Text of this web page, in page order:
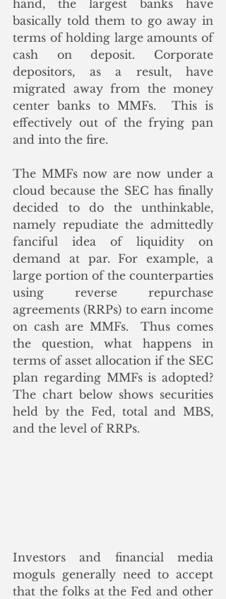
hand, the largest banks have
basically told them to go away in
terms of holding large amounts of
cash on deposit. Corporate
depositors, as a result, have
migrated away from the money
center banks to MMFs.  This is
effectively out of the frying pan
and into the fire.
The MMFs now are now under a
cloud because the SEC has finally
decided to do the unthinkable,
namely repudiate the admittedly
fanciful idea of liquidity on
demand at par. For example, a
large portion of the counterparties
using reverse repurchase
agreements (RRPs) to earn income
on cash are MMFs.  Thus comes
the question, what happens in
terms of asset allocation if the SEC
plan regarding MMFs is adopted?
The chart below shows securities
held by the Fed, total and MBS,
and the level of RRPs.
Investors and financial media
moguls generally need to accept
that the folks at the Fed and other